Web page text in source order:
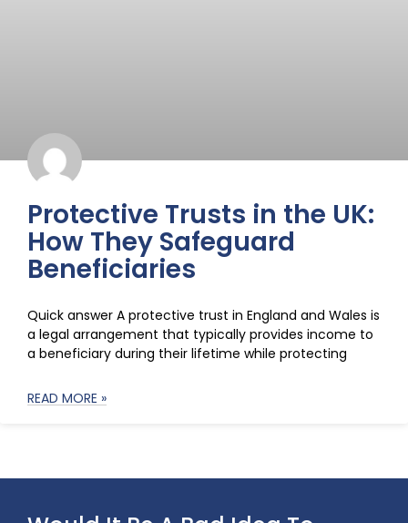
Protective Trusts in the UK:
How They Safeguard
Beneficiaries
Quick answer A protective trust in England and Wales is
a legal arrangement that typically provides income to
a beneficiary during their lifetime while protecting
READ MORE »